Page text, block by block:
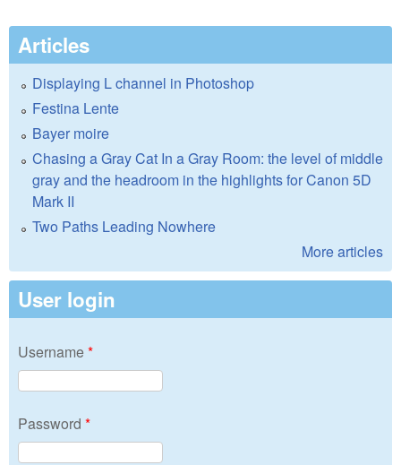
Articles
Displaying L channel in Photoshop
Festina Lente
Bayer moire
Chasing a Gray Cat In a Gray Room: the level of middle
gray and the headroom in the highlights for Canon 5D
Mark II
Two Paths Leading Nowhere
More articles
User login
Username*
Password *